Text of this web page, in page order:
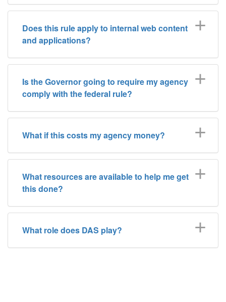
Does this rule apply to internal web content
and applications?
Is the Governor going to require my agency
comply with the federal rule?
What if this costs my agency money?
What resources are available to help me get
this done?
What role does DAS play?